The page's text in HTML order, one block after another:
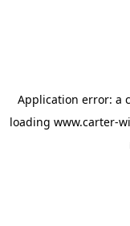
Application error: a
loading www.carter-